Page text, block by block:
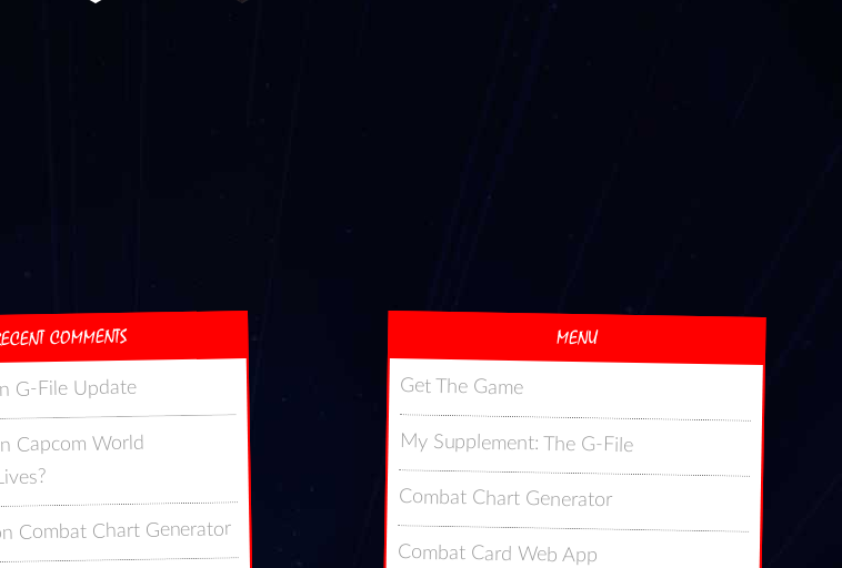
COMMENTS
G-File Update
Capcom World
Combat Chart Generator
MENU
Get The Game
My Supplement: The G-File
Combat Chart Generator
Combat Card Web App